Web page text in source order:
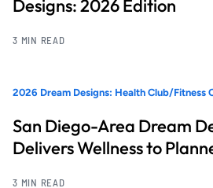
Designs: 2026 Edition
3 MIN READ
2026 Dream Designs: Health Club/Fitness
San Diego-Area Dream
Delivers Wellness to
3 MIN READ